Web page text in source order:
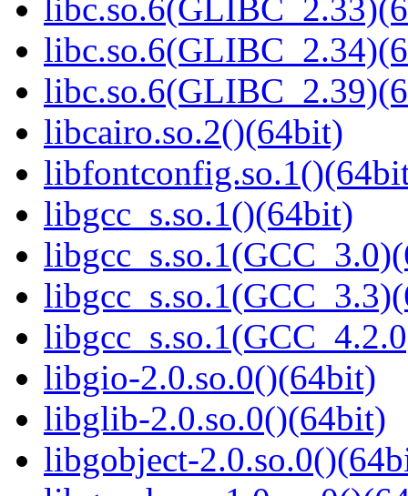
libcairo.so.2()(64bit)
libgcc_s.so.1()(64bit)
libgio-2.0.so.0()(64bit)
libglib-2.0.so.0()(64bit)
libgobject-